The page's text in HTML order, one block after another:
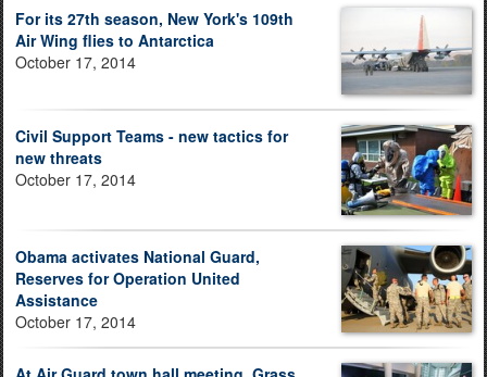
For its 27th season, New York's 109th
Air Wing flies to Antarctica
October 17, 2014
Civil Support Teams - new tactics for
new threats
October 17, 2014
Obama activates National Guard,
Reserves for Operation United
Assistance
October 17, 2014